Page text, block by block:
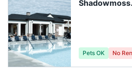
Shadowmoss
Pets OK No